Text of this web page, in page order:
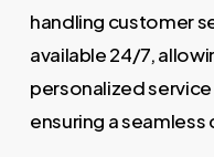
handling customer
available 24/7,
personalized
ensuring a